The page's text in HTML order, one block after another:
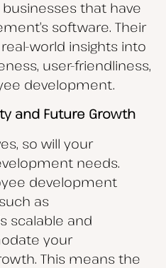
that have
software. Their
world insights into
user-friendliness,
development.
and Future Growth
so will your
needs.
development
as
scalable and
your
This means the